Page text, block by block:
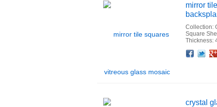
mirror
Collection:
Square
Thickness:
Google+Pinterest
Linkedin
Houzz
crystal